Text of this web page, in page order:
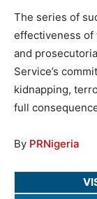
The series of
effectiveness of
and
Service’s
kidnapping,
full
By PRNigeria